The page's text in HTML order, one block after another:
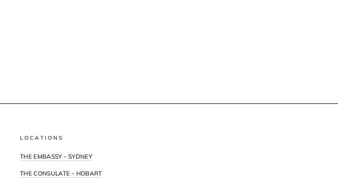
LOCATIONS
THE EMBASSY - SYDNEY
THE CONSULATE - HOBART